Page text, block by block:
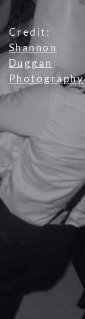
Credit:
Shannon
Duggan
Photography